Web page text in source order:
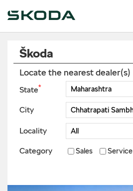
Škoda
Locate the nearest dealer(s)
State*
City
Locality
Category Sales Service